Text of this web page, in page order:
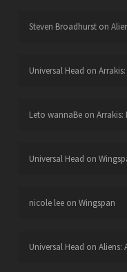
Steven Broadhurston
Universal Head on
Leto wannaBeon Arrakis:
Universal Head on
nicole leeon Wingspan
Universal Head on Aliens: